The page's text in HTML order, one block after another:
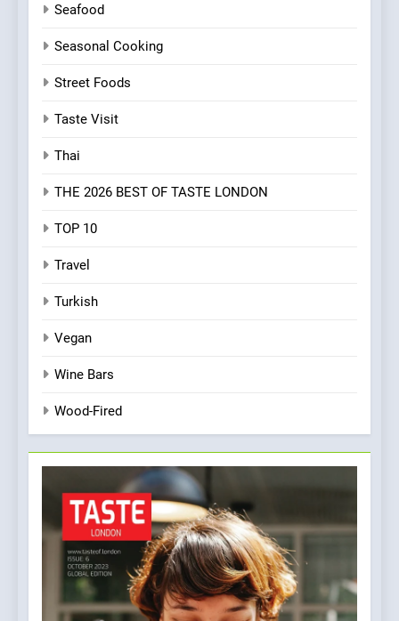
Seafood
Seasonal Cooking
Street Foods
Taste Visit
Thai
THE 2026 BEST OF TASTE LONDON
TOP 10
Travel
Turkish
Vegan
Wine Bars
Wood-Fired